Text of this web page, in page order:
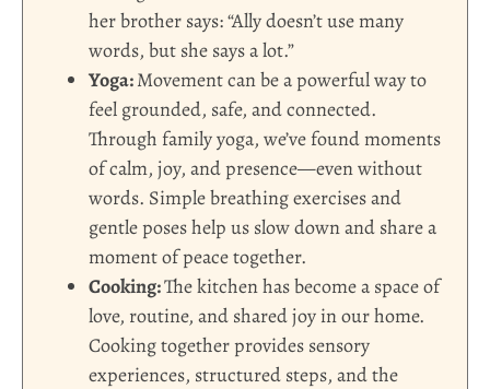
her brother says: “Ally doesn’t use many
words, but she says a lot.”
Yoga:Movement can be a powerful way to
feel grounded, safe, and connected.
Through family yoga, we’ve found moments
of calm, joy, and presence—even without
words. Simple breathing exercises and
gentle poses help us slow down and share a
moment of peace together.
Cooking:The kitchen has become a space of
love, routine, and shared joy in our home.
Cooking together provides sensory
experiences, structured steps, and the